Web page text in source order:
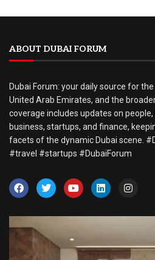
ABOUT DUBAI FORUM
Dubai Forum: your daily source for
United Arab Emirates, and the
coverage includes updates on
business, startups, and finance,
facets of the dynamic Dubai scene.
#travel #startups #DubaiForum